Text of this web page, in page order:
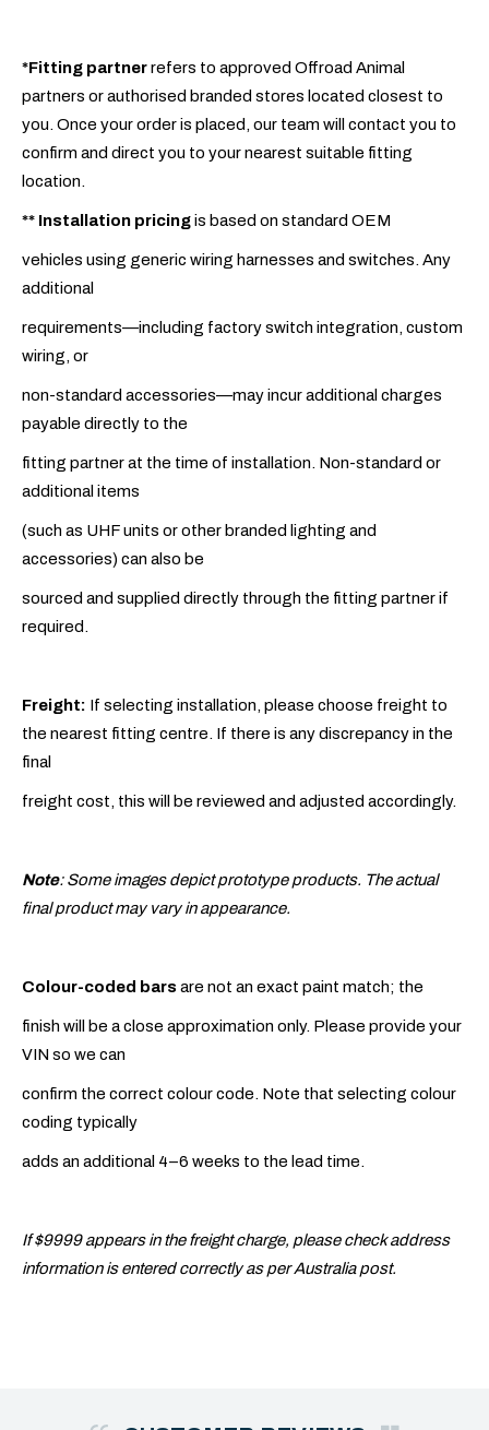
*Fitting partnerrefers to approved Offroad Animal
partners or authorised branded stores located closest to
you. Once your order is placed, our team will contact you to
confirm and direct you to your nearest suitable fitting
location.
** Installation pricingis based on standard OEM
vehicles using generic wiring harnesses and switches. Any
additional
requirements—including factory switch integration, custom
wiring, or
non-standard accessories—may incur additional charges
payable directly to the
fitting partner at the time of installation. Non-standard or
additional items
(such as UHF units or other branded lighting and
accessories) can also be
sourced and supplied directly through the fitting partner if
required.
Freight: If selecting installation, please choose freight to
the nearest fitting centre. If there is any discrepancy in the
final
freight cost, this will be reviewed and adjusted accordingly.
Note: Some images depict prototype products. The actual
final product may vary in appearance.
Colour-coded barsare not an exact paint match; the
finish will be a close approximation only. Please provide your
VIN so we can
confirm the correct colour code. Note that selecting colour
coding typically
adds an additional 4–6 weeks to the lead time.
If $9999 appears in the freight charge, please check address
information is entered correctly as per Australia post.